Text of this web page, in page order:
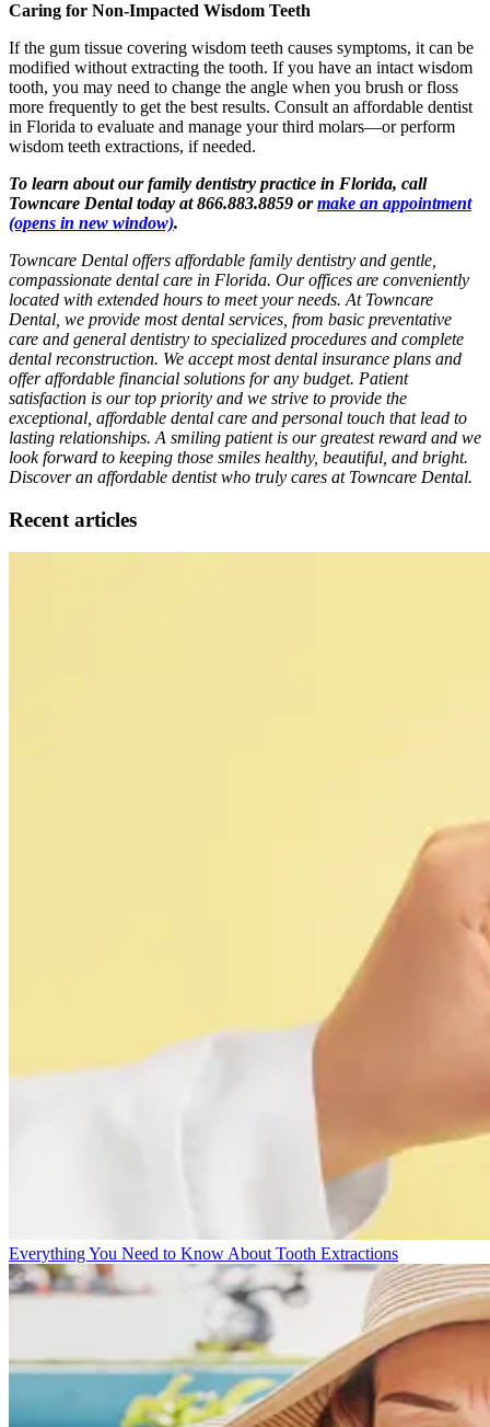
Caring for Non-Impacted Wisdom Teeth
If the gum tissue covering wisdom teeth causes symptoms, it can be
modified without extracting the tooth. If you have an intact wisdom
tooth, you may need to change the angle when you brush or floss
more frequently to get the best results. Consult an affordable dentist
in Florida to evaluate and manage your third molars—or perform
wisdom teeth extractions, if needed.
To learn about our family dentistry practice in Florida, call
Towncare Dental today at 866.883.8859 ormake an appointment
(opens in new window).
Towncare Dental offers affordable family dentistry and gentle,
compassionate dental care in Florida. Our offices are conveniently
located with extended hours to meet your needs. At Towncare
Dental, we provide most dental services, from basic preventative
care and general dentistry to specialized procedures and complete
dental reconstruction. We accept most dental insurance plans and
offer affordable financial solutions for any budget. Patient
satisfaction is our top priority and we strive to provide the
exceptional, affordable dental care and personal touch that lead to
lasting relationships. A smiling patient is our greatest reward and we
look forward to keeping those smiles healthy, beautiful, and bright.
Discover an affordable dentist who truly cares at Towncare Dental.
Recent articles
Everything You Need to Know About Tooth Extractions